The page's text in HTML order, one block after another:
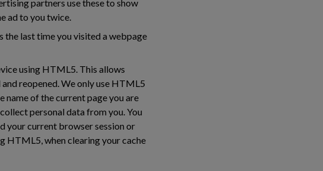
partners use these to show
ad to you twice.
the last time you visited a webpage
using HTML5. This allows
reopened. We only use HTML5
name of the current page you are
personal data from you. You
your current browser session or
HTML5, when clearing your cache